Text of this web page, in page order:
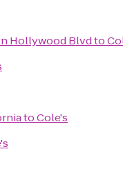
Hollywood Blvdto
toCole's